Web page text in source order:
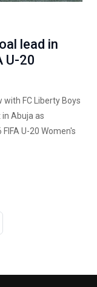
lead in
U-20
FC Liberty Boys
Abuja as
U-20 Women's